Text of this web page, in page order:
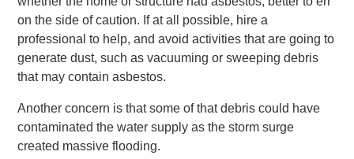
on the side of caution. If at all possible, hire a
professional to help, and avoid activities that are going to
generate dust, such as vacuuming or sweeping debris
that may contain asbestos.
Another concern is that some of that debris could have
contaminated the water supply as the storm surge
created massive flooding.